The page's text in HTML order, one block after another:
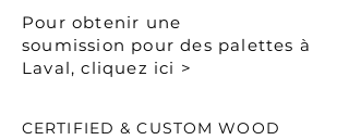
Pour obtenir une
soumission pour des palettes à
Laval, cliquez ici >
CERTIFIED & CUSTOM WOOD